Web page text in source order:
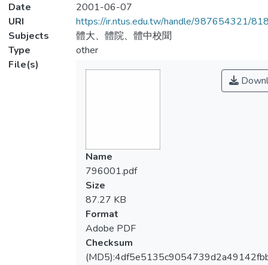
Date
2001-06-07
URI
https://ir.ntus.edu.tw/handle/987654321/
Subjects
體大、體院、體中校聞
Type
other
File(s)
Name
796001.pdf
Size
87.27 KB
Format
Adobe PDF
Checksum